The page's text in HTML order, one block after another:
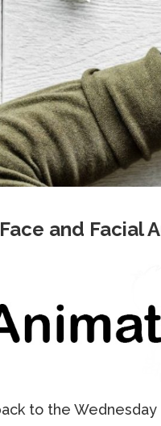
and Facial
to the